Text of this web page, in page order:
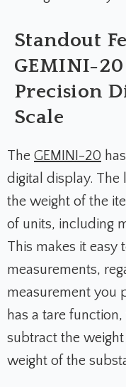
Standout
GEMINI-
Precision
Scale
The GEMINI-20
digital display. The
the weight of the
of units, including
This makes it easy
measurements,
measurement you
has a tare
subtract the
weight of the